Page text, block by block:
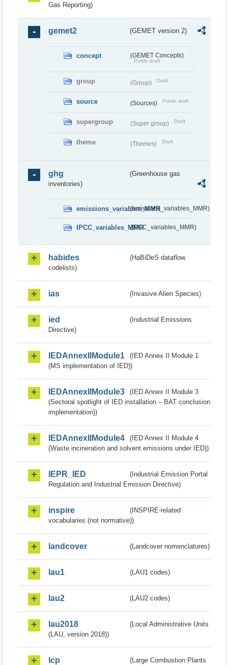
Gas Reporting)
gemet2 (GEMET version 2)
concept (GEMET Concepts)
Public draft
group (Group) Draft
source (Sources) Public draft
supergroup (Super group) Draft
theme (Themes) Draft
ghg
(Greenhouse gas
inventories)
emissions_variables_MMR(emissions_variables_MMR)
IPCC_variables_MMR(IPCC_variables_MMR)
habides
(HaBiDeS dataflow
codelists)
ias (Invasive Alien Species)
ied
(Industrial Emissions
Directive)
IEDAnnexIIModule1
(IED Annex II Module 1
(MS implementation of IED))
IEDAnnexIIModule3
(IED Annex II Module 3
(Sectoral spotlight of IED installation – BAT conclusion
implementation))
IEDAnnexIIModule4
(IED Annex II Module 4
(Waste incineration and solvent emissions under IED))
IEPR_IED
(Industrial Emission Portal
Regulation and Industrial Emission Directive)
inspire
(INSPIRE-related
vocabularies (not normative))
landcover (Landcover nomenclatures)
lau1 (LAU1 codes)
lau2 (LAU2 codes)
lau2018
(Local Administrative Units
(LAU, version 2018))
lcp
(Large Combustion Plants